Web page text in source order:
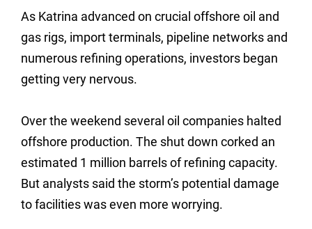
As Katrina advanced on crucial offshore oil and
gas rigs, import terminals, pipeline networks and
numerous refining operations, investors began
getting very nervous.
Over the weekend several oil companies halted
offshore production. The shut down corked an
estimated 1 million barrels of refining capacity.
But analysts said the storm’s potential damage
to facilities was even more worrying.